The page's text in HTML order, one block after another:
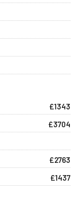
£1343
£3704
£2763
£1437